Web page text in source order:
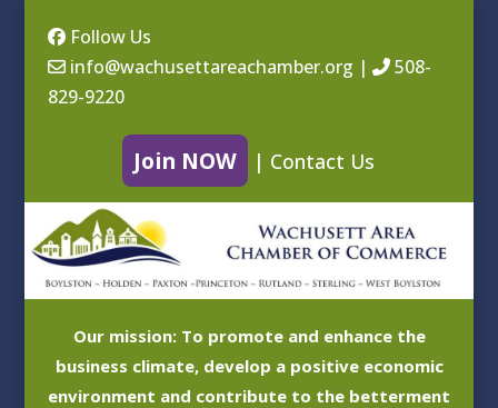
Follow Us
info@wachusettareachamber.org |
508-
829-9220
Join NOW | Contact Us
Our mission: To promote and enhance the
business climate, develop a positive economic
environment and contribute to the betterment